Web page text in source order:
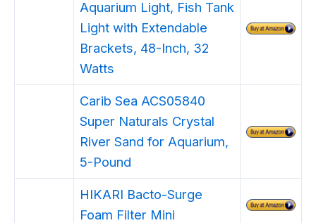
Aquarium Light, Fish Tank
Light with Extendable
Brackets, 48-Inch, 32
Watts
Carib Sea ACS05840
Super Naturals Crystal
River Sand for Aquarium,
5-Pound
HIKARI Bacto-Surge
Foam Filter Mini